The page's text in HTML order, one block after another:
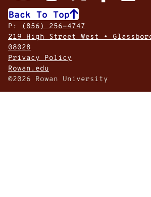
Back To Top
P: (856) 256-4747
219 High Street West •
08028
Privacy Policy
Rowan.edu
©2026 Rowan University